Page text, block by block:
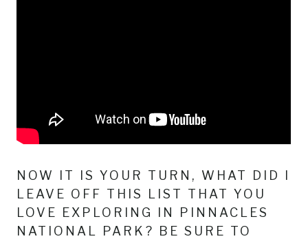
NOW IT IS YOUR TURN, WHAT DID I
LEAVE OFF THIS LIST THAT YOU
LOVE EXPLORING IN PINNACLES
NATIONAL PARK? BE SURE TO